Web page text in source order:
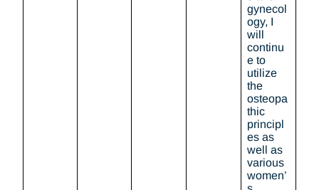
gynecol
ogy, I
will
continu
e to
utilize
the
osteopa
thic
principl
es as
well as
various
women’